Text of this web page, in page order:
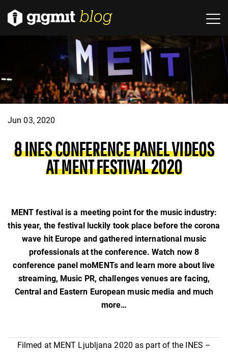
Jun 03, 2020
8 INES CONFERENCE PANEL VIDEOS
AT MENT FESTIVAL 2020
MENT festival is a meeting point for the music industry:
this year, the festival luckily took place before the corona
wave hit Europe and gathered international music
professionals at the conference. Watch now 8
conference panel moMENTs and learn more about live
streaming, Music PR, challenges venues are facing,
Central and Eastern European music media and much
more…
Filmed at MENT Ljubljana 2020 as part of the INES –